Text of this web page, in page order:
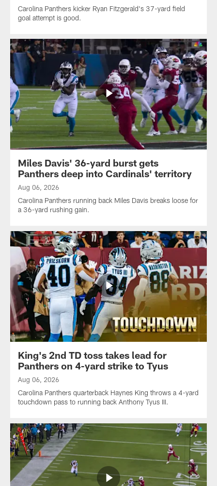
Carolina Panthers kicker Ryan Fitzgerald's 37-yard field
goal attempt is good.
Miles Davis' 36-yard burst gets
Panthers deep into Cardinals' territory
Aug 06, 2026
Carolina Panthers running back Miles Davis breaks loose for
a 36-yard rushing gain.
King's 2nd TD toss takes lead for
Panthers on 4-yard strike to Tyus
Aug 06, 2026
Carolina Panthers quarterback Haynes King throws a 4-yard
touchdown pass to running back Anthony Tyus III.